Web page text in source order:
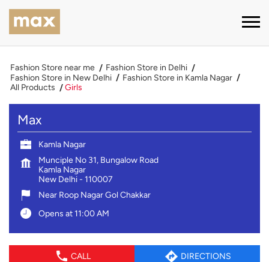
Fashion Store near me
Fashion Store in Delhi
Fashion Store in New Delhi
Fashion Store in Kamla Nagar
All Products
Girls
Max
Kamla Nagar
Munciple No 31, Bungalow Road
Kamla Nagar
New Delhi- 110007
Near Roop Nagar Gol Chakkar
Opens at 11:00 AM
CALL DIRECTIONS